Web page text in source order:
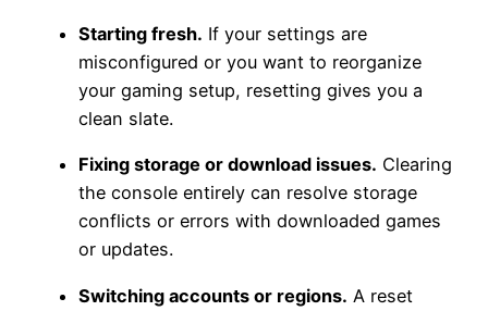
Starting fresh. If your settings are
misconfigured or you want to reorganize
your gaming setup, resetting gives you a
clean slate.
Fixing storage or download issues. Clearing
the console entirely can resolve storage
conflicts or errors with downloaded games
or updates.
Switching accounts or regions. A reset